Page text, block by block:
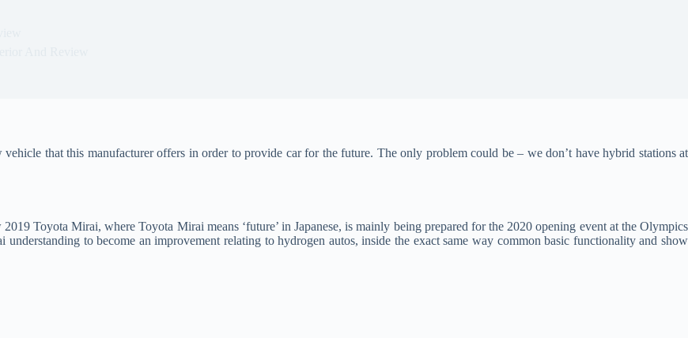
that this manufacturer offers in order to provide car for the future. The only problem could be – we don’t have hybrid stations at
Toyota Mirai, where Toyota Mirai means ‘future’ in Japanese, is mainly being prepared for the 2020 opening event at the Olympics
to become an improvement relating to hydrogen autos, inside the exact same way common basic functionality and show